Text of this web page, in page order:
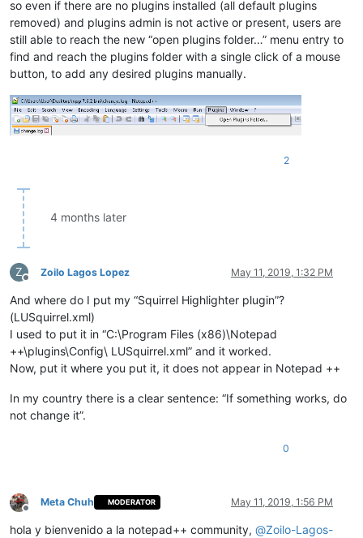
so even if there are no plugins installed (all default plugins
removed) and plugins admin is not active or present, users are
still able to reach the new “open plugins folder…” menu entry to
find and reach the plugins folder with a single click of a mouse
button, to add any desired plugins manually.
2
4 months later
Z
Offline
Zoilo Lagos Lopez May 11, 2019, 1:32 PM
And where do I put my “Squirrel Highlighter plugin”?
(LUSquirrel.xml)
I used to put it in “C:\Program Files (x86)\Notepad
++\plugins\Config\ LUSquirrel.xml” and it worked.
Now, put it where you put it, it does not appear in Notepad ++
In my country there is a clear sentence: “If something works, do
not change it”.
0
Offline
Meta Chuh MODERATOR May 11, 2019, 1:56 PM
hola y bienvenido a la notepad++ community, @Zoilo-Lagos-